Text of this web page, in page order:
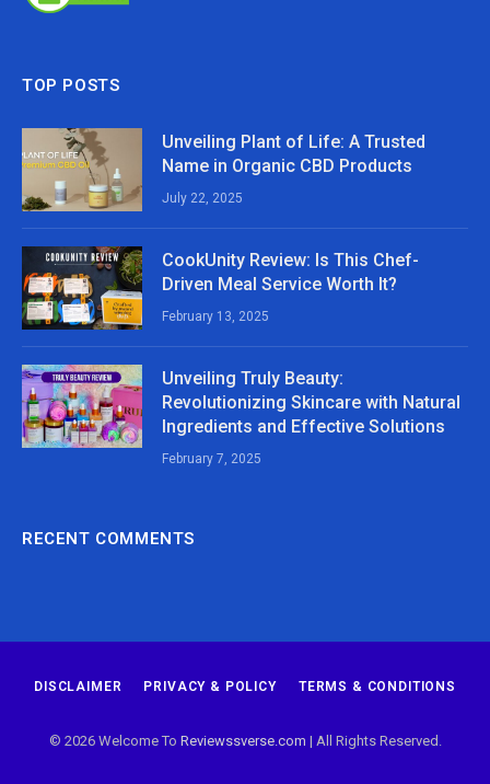
TOP POSTS
Unveiling Plant of Life: A Trusted
Name in Organic CBD Products
July 22, 2025
CookUnity Review: Is This Chef-
Driven Meal Service Worth It?
February 13, 2025
Unveiling Truly Beauty:
Revolutionizing Skincare with Natural
Ingredients and Effective Solutions
February 7, 2025
RECENT COMMENTS
DISCLAIMER PRIVACY & POLICY TERMS & CONDITIONS
© 2026 Welcome To Reviewssverse.com | All Rights Reserved.